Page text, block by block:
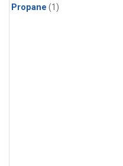
Propane (1)